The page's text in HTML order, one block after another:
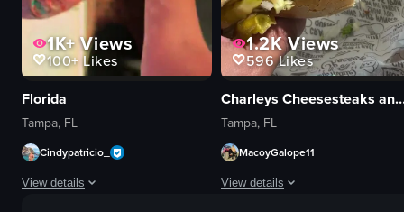
1K+Views
100+Likes
Florida
Tampa, FL
Cindypatricio_
View details
1.2KViews
596Likes
Charleys
Tampa, FL
MacoyGalope11
View details